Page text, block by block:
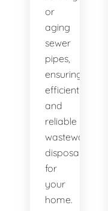
or
aging
sewer
pipes,
ensuring
efficient
and
reliable
wastewater
disposal
for
your
home.